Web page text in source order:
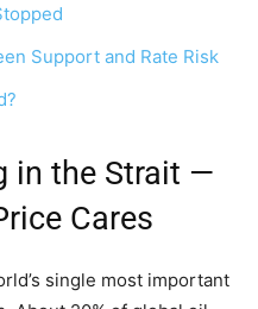
Support and Rate Risk
in the Strait —
Cares
single most important